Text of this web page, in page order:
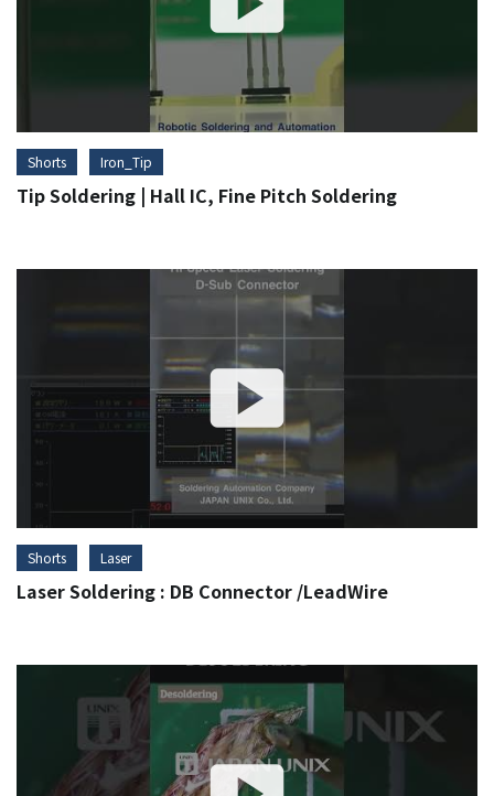
Shorts Iron_Tip
Tip Soldering | Hall IC, Fine Pitch Soldering
Shorts Laser
Laser Soldering : DB Connector /LeadWire